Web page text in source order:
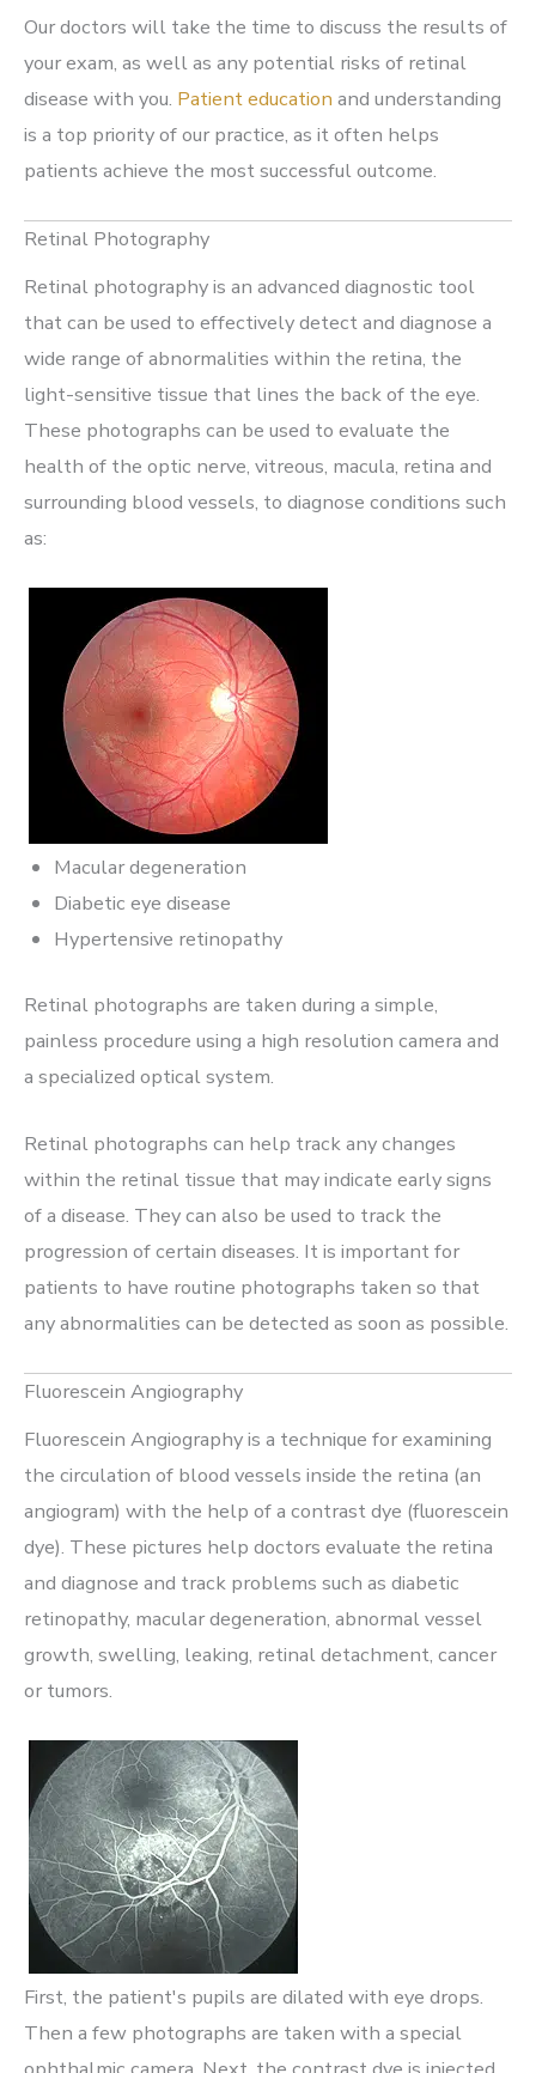
Our doctors will take the time to discuss the results of
your exam, as well as any potential risks of retinal
disease with you. Patient education and understanding
is a top priority of our practice, as it often helps
patients achieve the most successful outcome.
Retinal Photography
Retinal photography is an advanced diagnostic tool
that can be used to effectively detect and diagnose a
wide range of abnormalities within the retina, the
light-sensitive tissue that lines the back of the eye.
These photographs can be used to evaluate the
health of the optic nerve, vitreous, macula, retina and
surrounding blood vessels, to diagnose conditions such
as:
Macular degeneration
Diabetic eye disease
Hypertensive retinopathy
Retinal photographs are taken during a simple,
painless procedure using a high resolution camera and
a specialized optical system.
Retinal photographs can help track any changes
within the retinal tissue that may indicate early signs
of a disease. They can also be used to track the
progression of certain diseases. It is important for
patients to have routine photographs taken so that
any abnormalities can be detected as soon as possible.
Fluorescein Angiography
Fluorescein Angiography is a technique for examining
the circulation of blood vessels inside the retina (an
angiogram) with the help of a contrast dye (fluorescein
dye). These pictures help doctors evaluate the retina
and diagnose and track problems such as diabetic
retinopathy, macular degeneration, abnormal vessel
growth, swelling, leaking, retinal detachment, cancer
or tumors.
First, the patient's pupils are dilated with eye drops.
Then a few photographs are taken with a special